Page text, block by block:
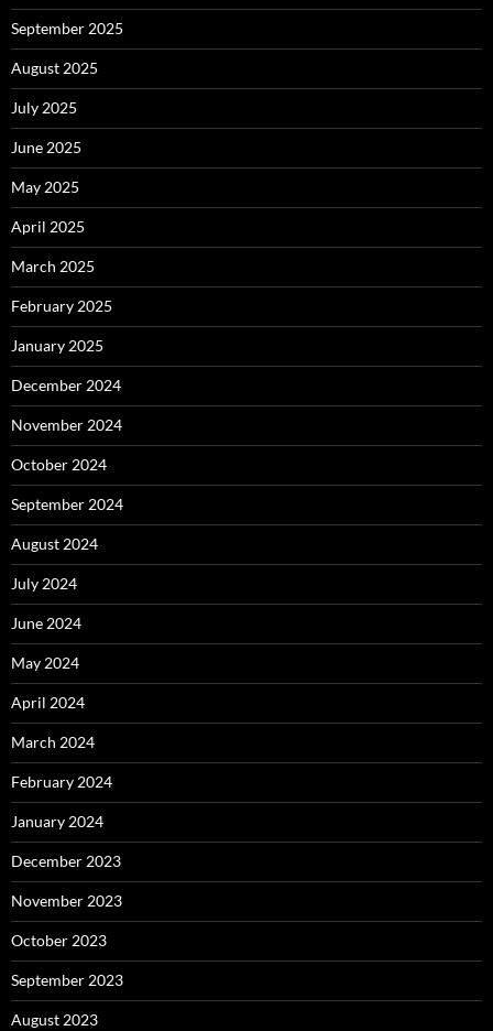
September 2025
August 2025
July 2025
June 2025
May 2025
April 2025
March 2025
February 2025
January 2025
December 2024
November 2024
October 2024
September 2024
August 2024
July 2024
June 2024
May 2024
April 2024
March 2024
February 2024
January 2024
December 2023
November 2023
October 2023
September 2023
August 2023